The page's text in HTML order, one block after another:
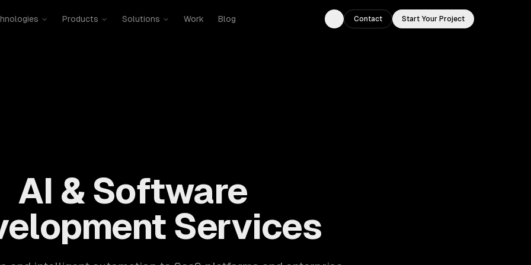
Products Solutions Work Blog
Toggle theme
Contact Start Your Project
AI & Software
Services